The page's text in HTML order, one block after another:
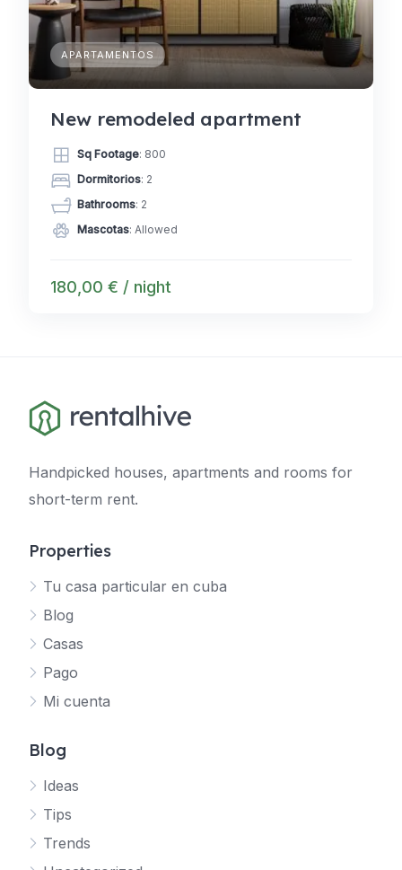
APARTAMENTOS
New remodeled apartment
Sq Footage: 800
Dormitorios: 2
Bathrooms: 2
Mascotas: Allowed
180,00 € / night
Handpicked houses, apartments and rooms for
short-term rent.
Properties
Tu casa particular en cuba
Blog
Casas
Pago
Mi cuenta
Blog
Ideas
Tips
Trends